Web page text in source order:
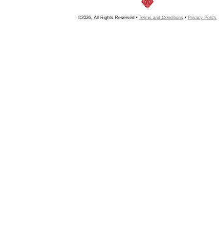
©2026, All Rights Reserved • Terms and Conditions • Privacy Policy